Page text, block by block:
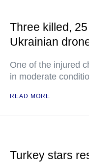
Three killed,
Ukrainian
One of the injured
in moderate
READ MORE
Turkey stars